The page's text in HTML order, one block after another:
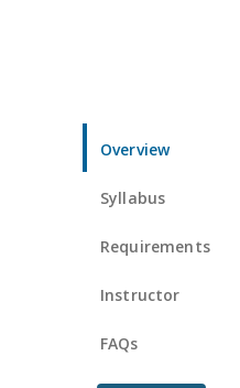
Overview
Syllabus
Requirements
Instructor
FAQs